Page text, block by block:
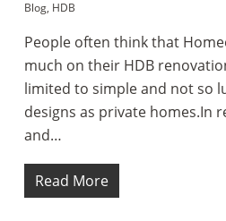
Blog, HDB
People often think that
much on their HDB
limited to simple and not so
designs as private homes.In
and…
Read More